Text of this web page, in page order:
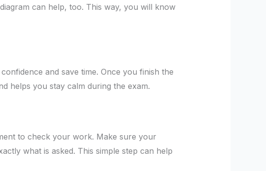
can help, too. This way, you will know
and save time. Once you finish the
helps you stay calm during the exam.
to check your work. Make sure your
what is asked. This simple step can help